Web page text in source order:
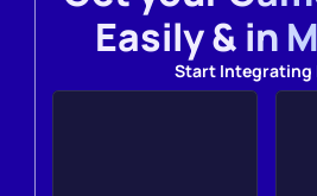
Easily & in
Start Integrating